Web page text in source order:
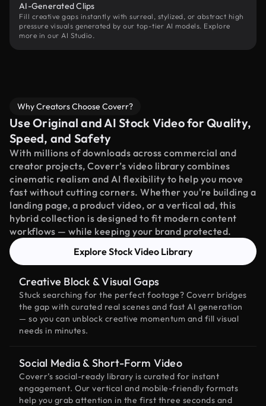
AI-Generated Clips
Fill creative gaps instantly with surreal, stylized, or abstract high
pressure visuals generated by our top-tier AI models. Explore
more in our AI Studio.
Why Creators Choose Coverr?
Use Original and AI Stock Video for Quality,
Speed, and Safety
With millions of downloads across commercial and
creator projects, Coverr’s video library combines
cinematic realism and AI flexibility to help you move
fast without cutting corners. Whether you're building a
landing page, a product video, or a vertical ad, this
hybrid collection is designed to fit modern content
workflows — while keeping your brand protected.
Explore Stock Video Library
Creative Block & Visual Gaps
Stuck searching for the perfect footage? Coverr bridges
the gap with curated real scenes and fast AI generation
— so you can unblock creative momentum and fill visual
needs in minutes.
Social Media & Short-Form Video
Coverr’s social-ready library is curated for instant
engagement. Our vertical and mobile-friendly formats
help you grab attention in the first three seconds and